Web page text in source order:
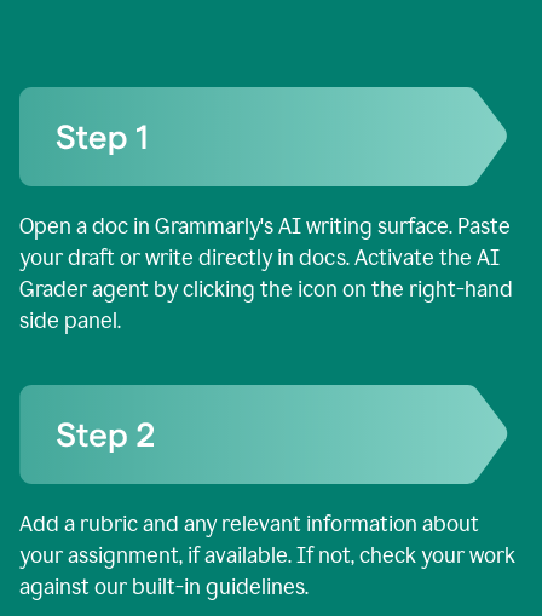
Open a doc in Grammarly's AI writing surface. Paste
your draft or write directly in docs. Activate the AI
Grader agent by clicking the icon on the right-hand
side panel.
Add a rubric and any relevant information about
your assignment, if available. If not, check your work
against our built-in guidelines.